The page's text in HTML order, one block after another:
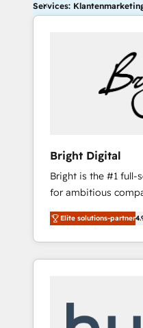
Services:
Bright Digital
Bright is the #1 full-
for ambitious
smarter. From
training, from
lead generation
it all (and with great results)!
modules,
Elite solutions-partner